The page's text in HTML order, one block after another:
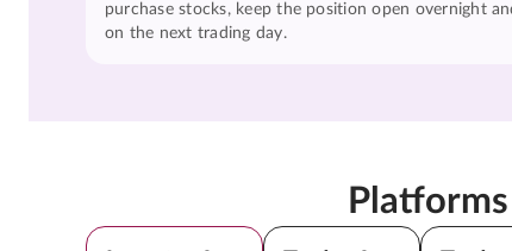
purchase stocks, keep the position open overnight
on the next trading day.